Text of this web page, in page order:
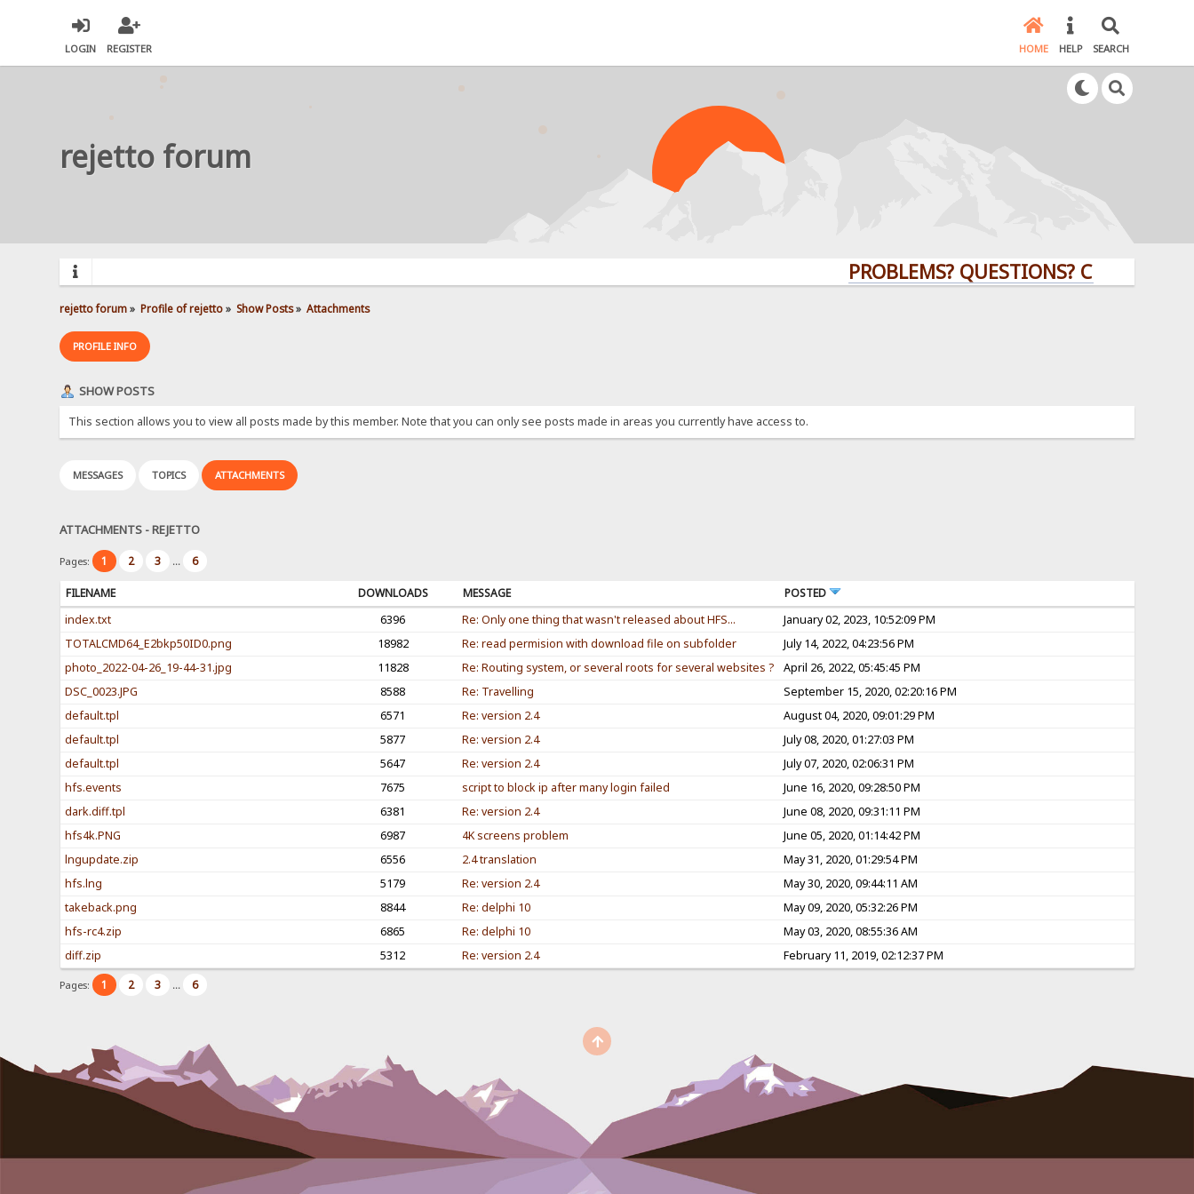
LOGIN REGISTER HOME HELP SEARCH
rejetto forum
PROBLEMS? QUESTIONS? CLICK HERE!
rejetto forum» Profile of rejetto» Show Posts» Attachments
PROFILE INFO
SHOW POSTS
This section allows you to view all posts made by this member. Note that you can only see posts made in areas you currently have access to.
MESSAGES TOPICS ATTACHMENTS
ATTACHMENTS - REJETTO
Pages: 1 2 3 ... 6
FILENAME DOWNLOADS MESSAGE
POSTED
index.txt
6396 Re: Only one thing that wasn't released about HFS...
January 02, 2023, 10:52:09 PM
TOTALCMD64_E2bkp50ID0.png
18982 Re: read permision with download file on subfolder
July 14, 2022, 04:23:56 PM
photo_2022-04-26_19-44-31.jpg
11828 Re: Routing system, or several roots for several websites ?
April 26, 2022, 05:45:45 PM
DSC_0023.JPG
8588 Re: Travelling
September 15, 2020, 02:20:16 PM
default.tpl
6571 Re: version 2.4
August 04, 2020, 09:01:29 PM
default.tpl
5877 Re: version 2.4
July 08, 2020, 01:27:03 PM
default.tpl
5647 Re: version 2.4
July 07, 2020, 02:06:31 PM
hfs.events
7675 script to block ip after many login failed
June 16, 2020, 09:28:50 PM
dark.diff.tpl
6381 Re: version 2.4
June 08, 2020, 09:31:11 PM
hfs4k.PNG
6987 4K screens problem
June 05, 2020, 01:14:42 PM
lngupdate.zip
6556 2.4 translation
May 31, 2020, 01:29:54 PM
hfs.lng
5179 Re: version 2.4
May 30, 2020, 09:44:11 AM
takeback.png
8844 Re: delphi 10
May 09, 2020, 05:32:26 PM
hfs-rc4.zip
6865 Re: delphi 10
May 03, 2020, 08:55:36 AM
diff.zip
5312 Re: version 2.4 February 11, 2019, 02:12:37 PM
Pages: 1 2 3 ... 6